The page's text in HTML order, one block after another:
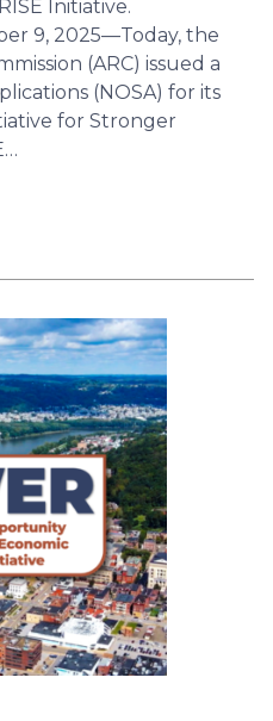
Initiative.
9, 2025—Today, the
(ARC) issued a
(NOSA) for its
for Stronger